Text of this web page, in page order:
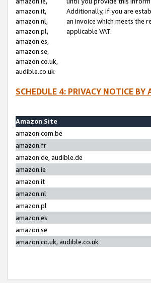
amazon.it,
amazon.nl,
amazon.pl,
amazon.es,
amazon.se,
amazon.co.uk,
audible.co.uk
Additionally, if you are
an invoice which meets the
applicable VAT.
SCHEDULE 4: PRIVACY NOTICE BY
Amazon Site
amazon.com.be
amazon.fr
amazon.de, audible.de
amazon.ie
amazon.it
amazon.nl
amazon.pl
amazon.es
amazon.se
amazon.co.uk, audible.co.uk